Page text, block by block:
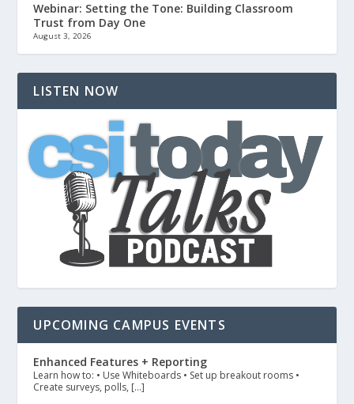
Webinar: Setting the Tone: Building Classroom
Trust from Day One
August 3, 2026
LISTEN NOW
UPCOMING CAMPUS EVENTS
Enhanced Features + Reporting
Learn how to: • Use Whiteboards • Set up breakout rooms •
Create surveys, polls, […]